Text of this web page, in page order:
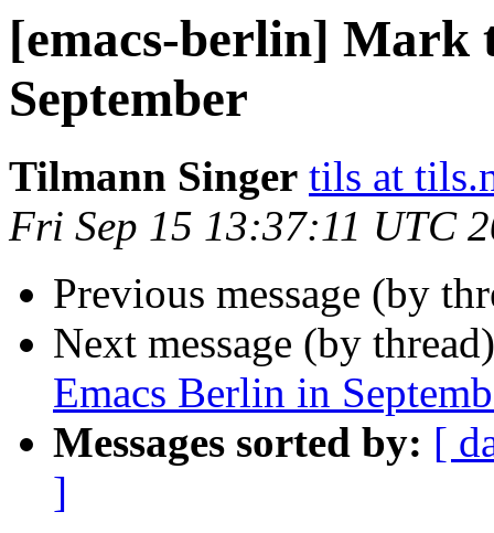
[emacs-berlin] Mark
September
Tilmann Singer tils at
Fri Sep 15 13:37:11 UTC
Previous message (by
Next message (by
Emacs Berlin in
Messages sorted by: [
]